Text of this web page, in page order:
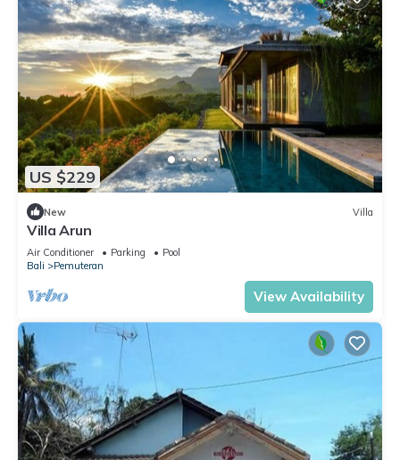
US $229
New Villa
Villa Arun
Air Conditioner Parking
Pool
Bali
Pemuteran
View Availability